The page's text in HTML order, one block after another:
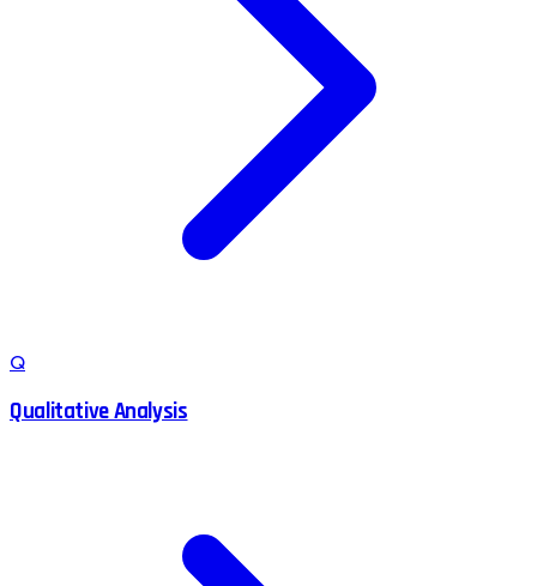
Q
Qualitative Analysis